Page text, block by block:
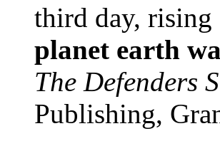
third day,
planet earth
The Defenders
Publishing,